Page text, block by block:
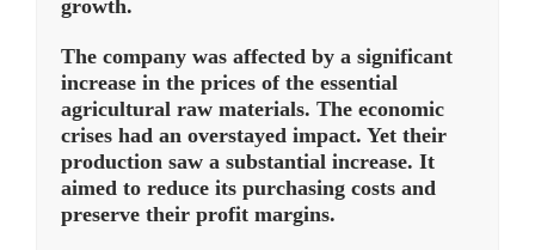
growth.
The company was affected by a significant
increase in the prices of the essential
agricultural raw materials. The economic
crises had an overstayed impact. Yet their
production saw a substantial increase. It
aimed to reduce its purchasing costs and
preserve their profit margins.